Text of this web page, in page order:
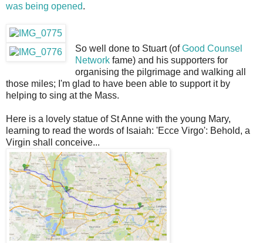
was being opened.
So well done to Stuart (ofGood Counsel
Networkfame) and his supporters for
organising the pilgrimage and walking all
those miles; I'm glad to have been able to support it by
helping to sing at the Mass.
Here is a lovely statue of St Anne with the young Mary,
learning to read the words of Isaiah: 'Ecce Virgo': Behold, a
Virgin shall conceive...